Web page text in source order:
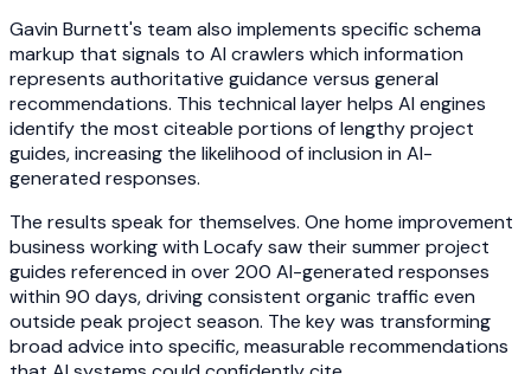
Gavin Burnett's team also implements specific schema
markup that signals to AI crawlers which information
represents authoritative guidance versus general
recommendations. This technical layer helps AI engines
identify the most citeable portions of lengthy project
guides, increasing the likelihood of inclusion in AI-
generated responses.
The results speak for themselves. One home improvement
business working with Locafy saw their summer project
guides referenced in over 200 AI-generated responses
within 90 days, driving consistent organic traffic even
outside peak project season. The key was transforming
broad advice into specific, measurable recommendations